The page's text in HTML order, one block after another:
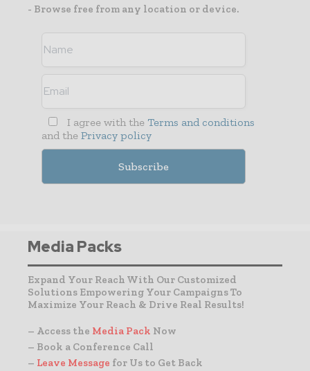
- Browse free from any location or device.
I agree with the Terms and conditions
and the Privacy policy
Media Packs
Expand Your Reach With Our Customized
Solutions Empowering Your Campaigns To
Maximize Your Reach & Drive Real Results!
– Access the Media Pack Now
– Book a Conference Call
– Leave Message for Us to Get Back